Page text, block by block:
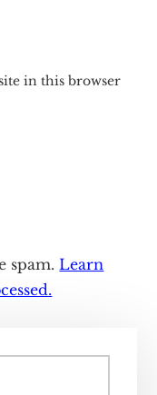
in this browser
spam.Learn